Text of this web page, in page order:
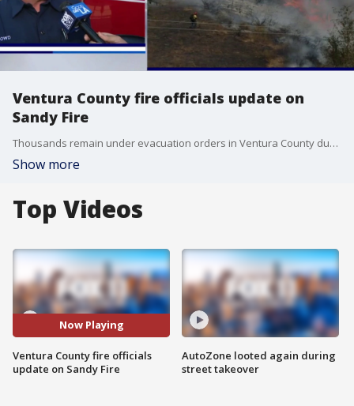
Ventura County fire officials update on
Sandy Fire
Thousands remain under evacuation orders in Ventura County due to the Sandy Fire in Simi Valley, which has burned 1,300+ acres since it broke out Monday morning.
Show more
Top Videos
Now Playing
Ventura County fire officials
update on Sandy Fire
AutoZone looted again during
street takeover